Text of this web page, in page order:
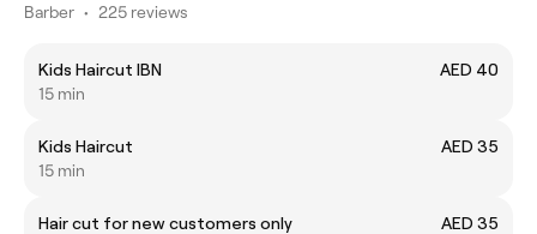
Barber • 225 reviews
Kids Haircut IBN
AED 40
15 min
Kids Haircut
AED 35
15 min
Hair cut for new customers only
AED 35